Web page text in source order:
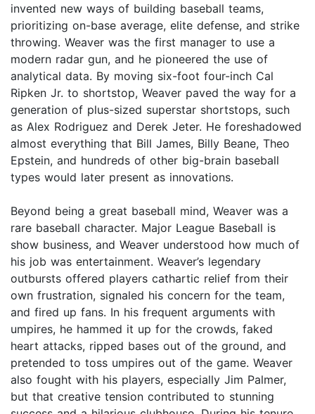
invented new ways of building baseball teams,
prioritizing on-base average, elite defense, and strike
throwing. Weaver was the first manager to use a
modern radar gun, and he pioneered the use of
analytical data. By moving six-foot four-inch Cal
Ripken Jr. to shortstop, Weaver paved the way for a
generation of plus-sized superstar shortstops, such
as Alex Rodriguez and Derek Jeter. He foreshadowed
almost everything that Bill James, Billy Beane, Theo
Epstein, and hundreds of other big-brain baseball
types would later present as innovations.
Beyond being a great baseball mind, Weaver was a
rare baseball character. Major League Baseball is
show business, and Weaver understood how much of
his job was entertainment. Weaver’s legendary
outbursts offered players cathartic relief from their
own frustration, signaled his concern for the team,
and fired up fans. In his frequent arguments with
umpires, he hammed it up for the crowds, faked
heart attacks, ripped bases out of the ground, and
pretended to toss umpires out of the game. Weaver
also fought with his players, especially Jim Palmer,
but that creative tension contributed to stunning